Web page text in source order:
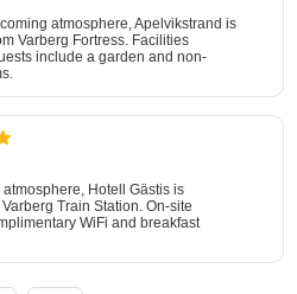
atmosphere, Apelvikstrand is
Varberg Fortress. Facilities
include a garden and non-
Hotell Gästis is
Train Station. On-site
WiFi and breakfast